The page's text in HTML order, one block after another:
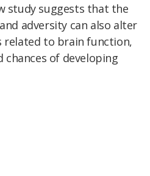
study suggests that the
adversity can also alter
related to brain function,
chances of developing